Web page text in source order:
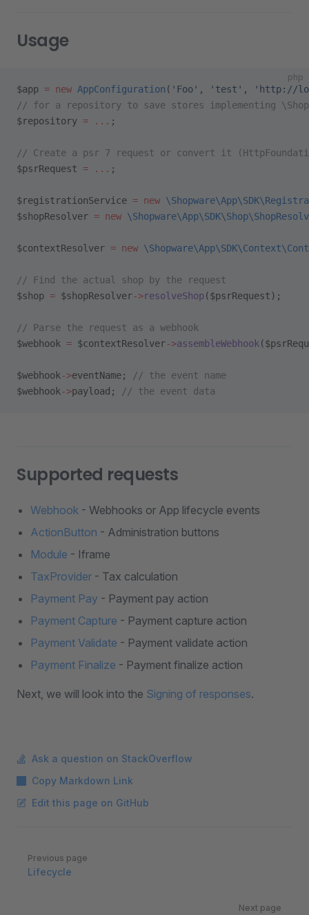
Usage
php
$app = new AppConfiguration ( 'Foo' , 'test' ,
'http://
// for a repository to save stores implementing
$repository = ... ;
// Create a psr 7 request or convert it
$psrRequest = ... ;
$registrationService = new
$shopResolver = new
$contextResolver = new
// Find the actual shop by the request
$shop = $shopResolver->resolveShop($psrRequest);
// Parse the request as a webhook
$webhook = $contextResolver->assembleWebhook
$webhook->eventName;
// the event name
$webhook->payload; // the event data
Supported requests
Webhook - Webhooks or App lifecycle events
ActionButton - Administration buttons
Module - Iframe
TaxProvider - Tax calculation
Payment Pay - Payment pay action
Payment Capture - Payment capture action
Payment Validate - Payment validate action
Payment Finalize - Payment finalize action
Next, we will look into the Signing of responses.
Ask a question on StackOverflow
Copy Markdown Link
Edit this page on GitHub
Pager
Previous page
Lifecycle
Next page